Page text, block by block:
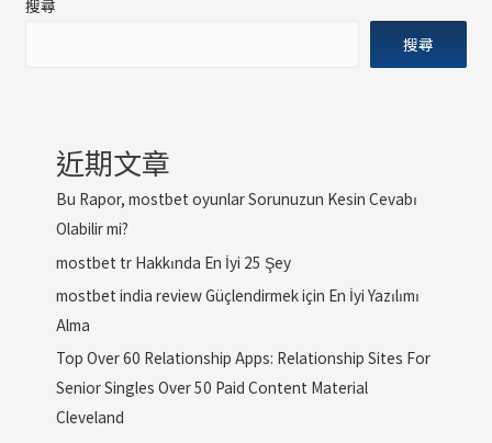
搜尋
搜尋
近期文章
Bu Rapor, mostbet oyunlar Sorunuzun Kesin Cevabı
Olabilir mi?
mostbet tr Hakkında En İyi 25 Şey
mostbet india review Güçlendirmek için En İyi Yazılımı
Alma
Top Over 60 Relationship Apps: Relationship Sites For
Senior Singles Over 50 Paid Content Material
Cleveland